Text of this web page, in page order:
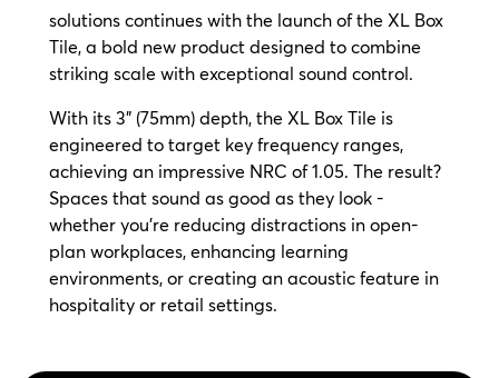
solutions continues with the launch of the XL Box
Tile, a bold new product designed to combine
striking scale with exceptional sound control.
With its 3" (75mm) depth, the XL Box Tile is
engineered to target key frequency ranges,
achieving an impressive NRC of 1.05. The result?
Spaces that sound as good as they look -
whether you’re reducing distractions in open-
plan workplaces, enhancing learning
environments, or creating an acoustic feature in
hospitality or retail settings.